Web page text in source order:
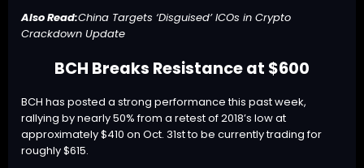
Also Read:China Targets ‘Disguised’ ICOs in Crypto
Crackdown Update
BCH Breaks Resistance at $600
BCH has posted a strong performance this past week,
rallying by nearly 50% from a retest of 2018’s low at
approximately $410 on Oct. 31st to be currently trading for
roughly $615.